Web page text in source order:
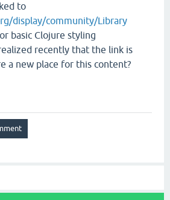
to
display/community/Library
basic Clojure styling
recently that the link is
a new place for this content?